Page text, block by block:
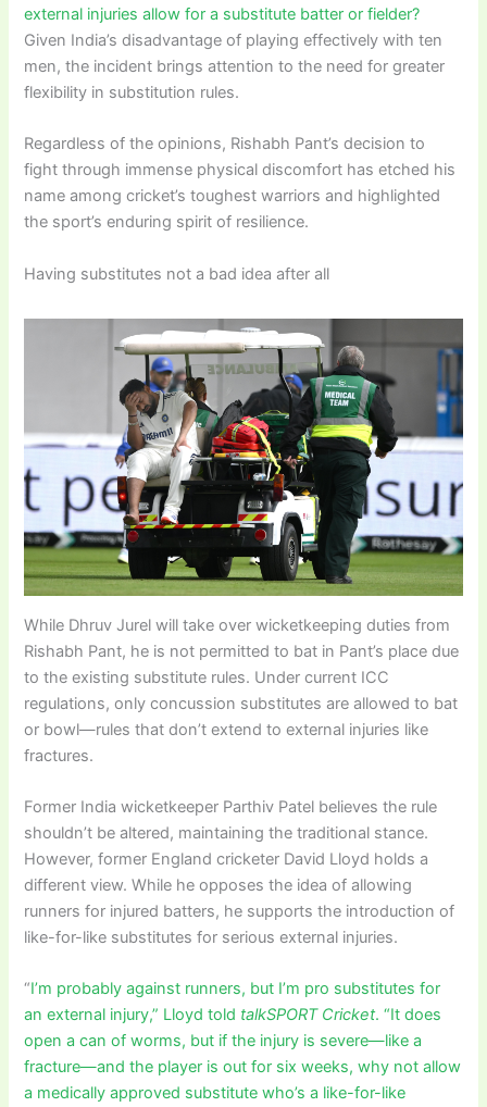
external injuries allow for a substitute batter or fielder?
Given India’s disadvantage of playing effectively with ten
men, the incident brings attention to the need for greater
flexibility in substitution rules.
Regardless of the opinions, Rishabh Pant’s decision to
fight through immense physical discomfort has etched his
name among cricket’s toughest warriors and highlighted
the sport’s enduring spirit of resilience.
Having substitutes not a bad idea after all
While Dhruv Jurel will take over wicketkeeping duties from
Rishabh Pant, he is not permitted to bat in Pant’s place due
to the existing substitute rules. Under current ICC
regulations, only concussion substitutes are allowed to bat
or bowl—rules that don’t extend to external injuries like
fractures.
Former India wicketkeeper Parthiv Patel believes the rule
shouldn’t be altered, maintaining the traditional stance.
However, former England cricketer David Lloyd holds a
different view. While he opposes the idea of allowing
runners for injured batters, he supports the introduction of
like-for-like substitutes for serious external injuries.
“I’m probably against runners, but I’m pro substitutes for
an external injury,” Lloyd told talkSPORT Cricket. “It does
open a can of worms, but if the injury is severe—like a
fracture—and the player is out for six weeks, why not allow
a medically approved substitute who’s a like-for-like